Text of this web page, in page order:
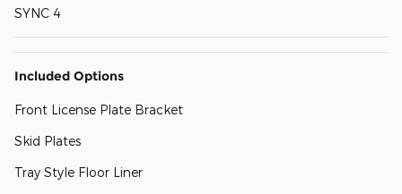
SYNC 4
Included Options
Front License Plate Bracket
Skid Plates
Tray Style Floor Liner